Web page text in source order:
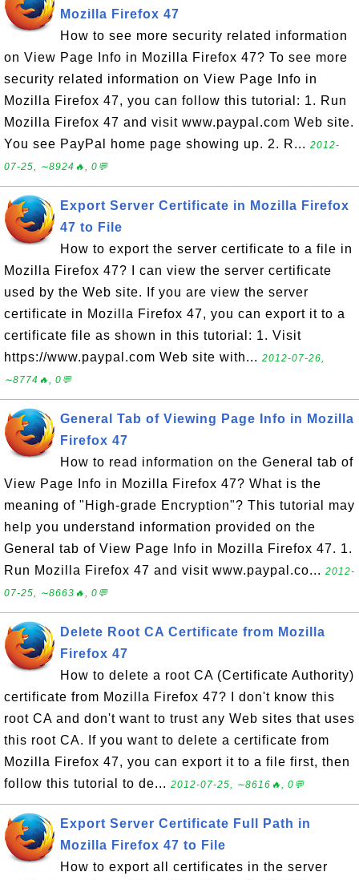
Mozilla Firefox 47
How to see more security related information
on View Page Info in Mozilla Firefox 47? To see more
security related information on View Page Info in
Mozilla Firefox 47, you can follow this tutorial: 1. Run
Mozilla Firefox 47 and visit www.paypal.com Web site.
You see PayPal home page showing up. 2. R... 2012-
07-25, ∼8924🔥, 0💬
Export Server Certificate in Mozilla Firefox
47 to File
How to export the server certificate to a file in
Mozilla Firefox 47? I can view the server certificate
used by the Web site. If you are view the server
certificate in Mozilla Firefox 47, you can export it to a
certificate file as shown in this tutorial: 1. Visit
https://www.paypal.com Web site with... 2012-07-26,
∼8774🔥, 0💬
General Tab of Viewing Page Info in Mozilla
Firefox 47
How to read information on the General tab of
View Page Info in Mozilla Firefox 47? What is the
meaning of "High-grade Encryption"? This tutorial may
help you understand information provided on the
General tab of View Page Info in Mozilla Firefox 47. 1.
Run Mozilla Firefox 47 and visit www.paypal.co... 2012-
07-25, ∼8663🔥, 0💬
Delete Root CA Certificate from Mozilla
Firefox 47
How to delete a root CA (Certificate Authority)
certificate from Mozilla Firefox 47? I don't know this
root CA and don't want to trust any Web sites that uses
this root CA. If you want to delete a certificate from
Mozilla Firefox 47, you can export it to a file first, then
follow this tutorial to de... 2012-07-25, ∼8616🔥, 0💬
Export Server Certificate Full Path in
Mozilla Firefox 47 to File
How to export all certificates in the server